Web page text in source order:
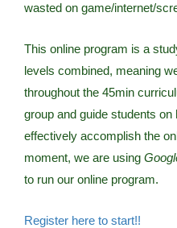
wasted on game/internet/
This online program is a
levels combined, meaning
throughout the 45min
group and guide students
effectively accomplish the
moment, we are using
to run our online program.
Register here to start!!